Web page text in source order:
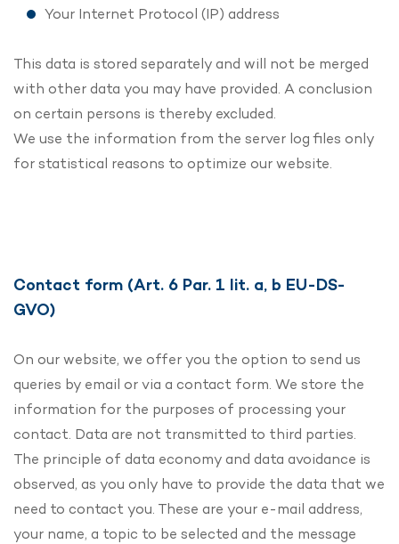
Your Internet Protocol (IP) address
This data is stored separately and will not be merged
with other data you may have provided. A conclusion
on certain persons is thereby excluded.
We use the information from the server log files only
for statistical reasons to optimize our website.
Contact form (Art. 6 Par. 1 lit. a, b EU-DS-
GVO)
On our website, we offer you the option to send us
queries by email or via a contact form. We store the
information for the purposes of processing your
contact. Data are not transmitted to third parties.
The principle of data economy and data avoidance is
observed, as you only have to provide the data that we
need to contact you. These are your e-mail address,
your name, a topic to be selected and the message